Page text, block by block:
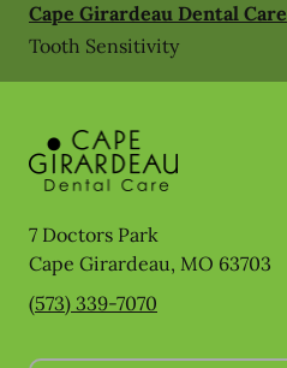
Cape Girardeau Dental Care
Tooth Sensitivity
7 Doctors Park
Cape Girardeau, MO 63703
(573) 339-7070